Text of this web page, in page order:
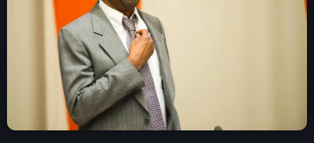
Blog Grid Sidebar
Contact
Archives